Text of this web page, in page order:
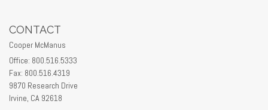
CONTACT
Cooper McManus
Office: 800.516.5333
Fax: 800.516.4319
9870 Research Drive
Irvine, CA 92618